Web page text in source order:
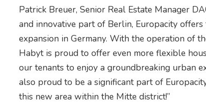
Patrick Breuer, Senior Real Estate Manager
and innovative part of Berlin, Europacity
expansion in Germany. With the operation of
Habyt is proud to offer even more flexible
our tenants to enjoy a groundbreaking urban
also proud to be a significant part of
this new area within the Mitte district!”